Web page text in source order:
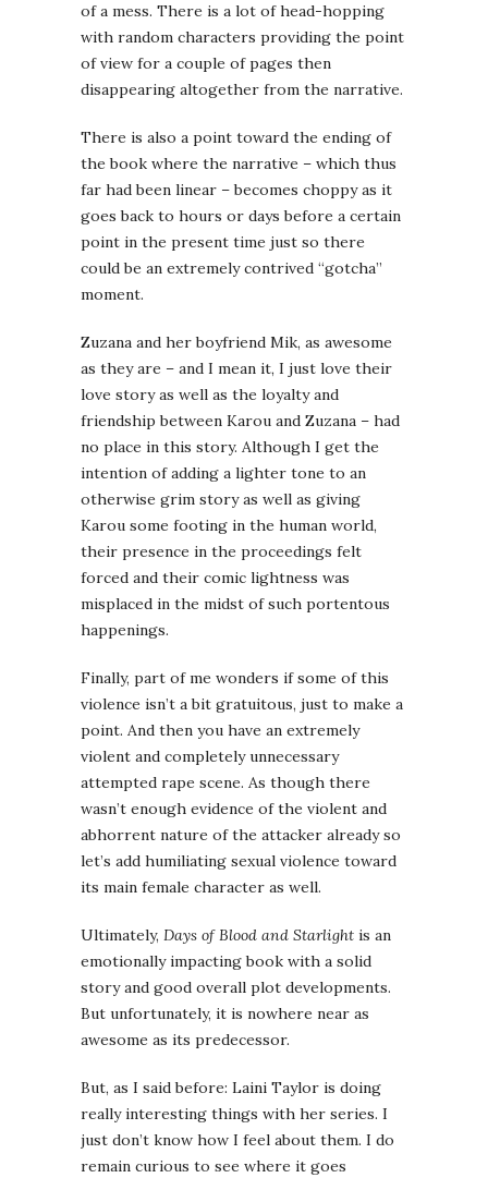
of a mess. There is a lot of head-hopping
with random characters providing the point
of view for a couple of pages then
disappearing altogether from the narrative.
There is also a point toward the ending of
the book where the narrative – which thus
far had been linear – becomes choppy as it
goes back to hours or days before a certain
point in the present time just so there
could be an extremely contrived “gotcha”
moment.
Zuzana and her boyfriend Mik, as awesome
as they are – and I mean it, I just love their
love story as well as the loyalty and
friendship between Karou and Zuzana – had
no place in this story. Although I get the
intention of adding a lighter tone to an
otherwise grim story as well as giving
Karou some footing in the human world,
their presence in the proceedings felt
forced and their comic lightness was
misplaced in the midst of such portentous
happenings.
Finally, part of me wonders if some of this
violence isn’t a bit gratuitous, just to make a
point. And then you have an extremely
violent and completely unnecessary
attempted rape scene. As though there
wasn’t enough evidence of the violent and
abhorrent nature of the attacker already so
let’s add humiliating sexual violence toward
its main female character as well.
Ultimately, Days of Blood and Starlight is an
emotionally impacting book with a solid
story and good overall plot developments.
But unfortunately, it is nowhere near as
awesome as its predecessor.
But, as I said before: Laini Taylor is doing
really interesting things with her series. I
just don’t know how I feel about them. I do
remain curious to see where it goes